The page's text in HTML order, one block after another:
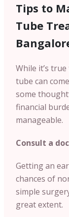
Tips to
Tube
While it’s
tube can
some
financial
manageable.
Consult a
Getting an
chances of
simple
great extent.